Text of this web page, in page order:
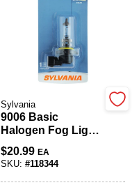
Sylvania
9006 Basic
Halogen Fog Light
Bulb, 9006.BP
$20.99 EA
SKU: #118344